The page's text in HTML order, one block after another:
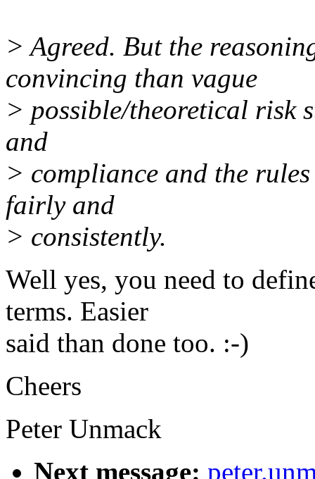
> Agreed. But the
convincing than vague
> possible/theoretical risk
and
> compliance and the
fairly and
> consistently.
Well yes, you need to
terms. Easier
said than done too. :-)
Cheers
Peter Unmack
Next message: